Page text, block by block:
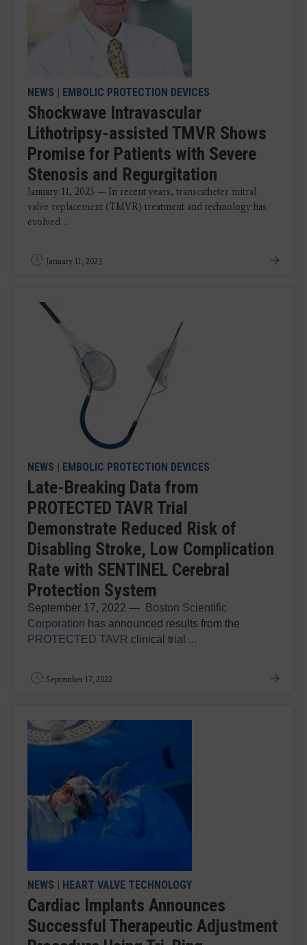
NEWS | EMBOLIC PROTECTION DEVICES
Shockwave Intravascular
Lithotripsy-assisted TMVR Shows
Promise for Patients with Severe
Stenosis and Regurgitation
January 11, 2023 — In recent years, transcatheter mitral
valve replacement (TMVR) treatment and technology has
evolved ...
January 11, 2023
NEWS | EMBOLIC PROTECTION DEVICES
Late-Breaking Data from
PROTECTED TAVR Trial
Demonstrate Reduced Risk of
Disabling Stroke, Low Complication
Rate with SENTINEL Cerebral
Protection System
September 17, 2022 —
Boston Scientific
Corporation has announced results from the
PROTECTED TAVR clinical trial ...
September 17, 2022
NEWS | HEART VALVE TECHNOLOGY
Cardiac Implants Announces
Successful Therapeutic Adjustment